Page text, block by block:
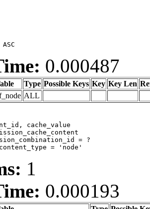
0.000487
Type Possible Keys Key Key Len
ALL
cache_value
= ?
content_type = 'node'
1
0.000193